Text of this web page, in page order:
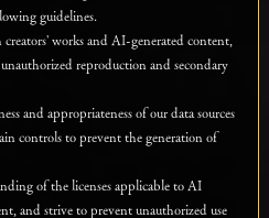
guidelines.
works and AI-generated content,
reproduction and secondary
and appropriateness of our data sources
controls to prevent the generation of
of the licenses applicable to AI
and strive to prevent unauthorized use